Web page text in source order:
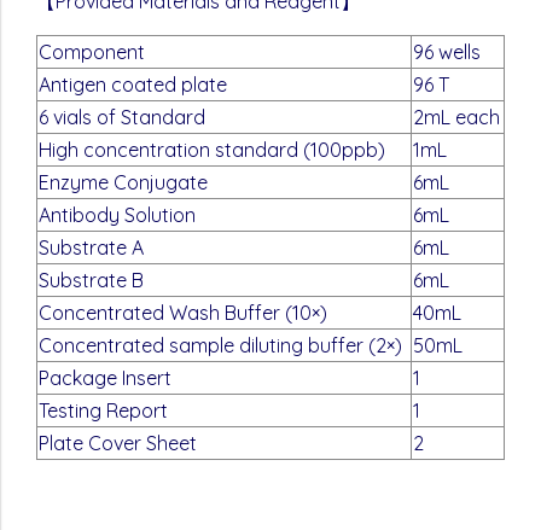
Component
96 wells
Antigen coated plate
96 T
6 vials of Standard
2mL each
High concentration standard (100ppb)
1mL
Enzyme Conjugate
6mL
Antibody Solution
6mL
Substrate A
6mL
Substrate B
6mL
Concentrated Wash Buffer (10×)
40mL
Concentrated sample diluting buffer (2×) 50mL
Package Insert
1
Testing Report
1
Plate Cover Sheet
2